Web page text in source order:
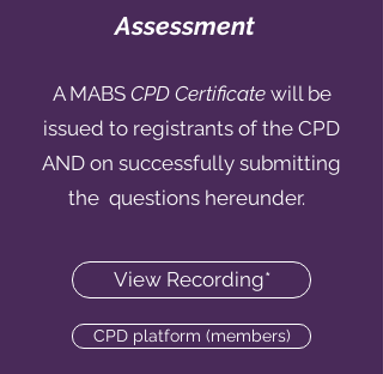
Assessment
A MABSCPD Certificate will be
issued to registrants of the CPD
AND on successfully submitting
the questions hereunder.
View Recording*
CPD platform (members)